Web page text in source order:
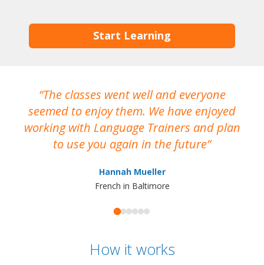
Start Learning
The classes went well and everyone
seemed to enjoy them. We have enjoyed
working with Language Trainers and plan
to use you again in the future
Hannah Mueller
French in Baltimore
How it works